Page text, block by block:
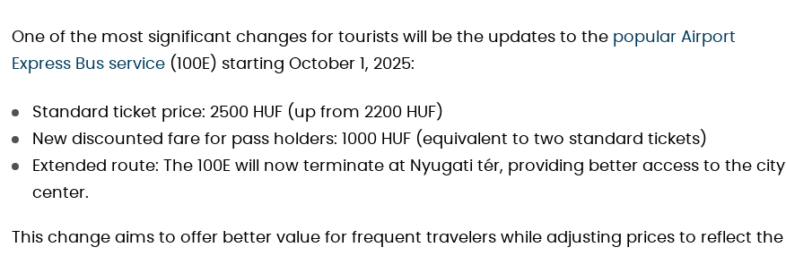
One of the most significant changes for tourists will be the updates to the popular Airport
Express Bus service (100E) starting October 1, 2025:
Standard ticket price: 2500 HUF (up from 2200 HUF)
New discounted fare for pass holders: 1000 HUF (equivalent to two standard tickets)
Extended route: The 100E will now terminate at Nyugati tér, providing better access to the city
center.
This change aims to offer better value for frequent travelers while adjusting prices to reflect the